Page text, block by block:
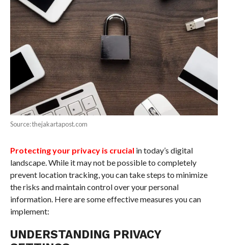
Source: thejakartapost.com
Protecting your privacy is crucial in today’s digital
landscape. While it may not be possible to completely
prevent location tracking, you can take steps to minimize
the risks and maintain control over your personal
information. Here are some effective measures you can
implement:
UNDERSTANDING PRIVACY